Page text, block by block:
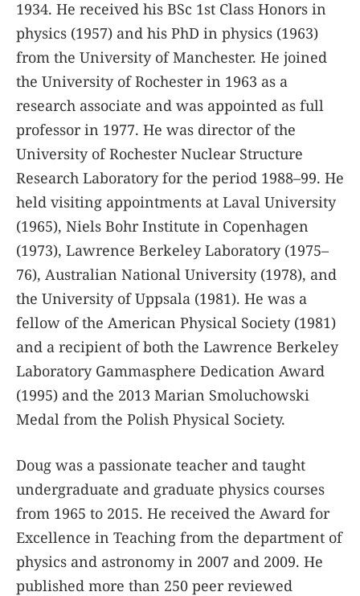
1934. He received his BSc 1st Class Honors in
physics (1957) and his PhD in physics (1963)
from the University of Manchester. He joined
the University of Rochester in 1963 as a
research associate and was appointed as full
professor in 1977. He was director of the
University of Rochester Nuclear Structure
Research Laboratory for the period 1988–99. He
held visiting appointments at Laval University
(1965), Niels Bohr Institute in Copenhagen
(1973), Lawrence Berkeley Laboratory (1975–
76), Australian National University (1978), and
the University of Uppsala (1981). He was a
fellow of the American Physical Society (1981)
and a recipient of both the Lawrence Berkeley
Laboratory Gammasphere Dedication Award
(1995) and the 2013 Marian Smoluchowski
Medal from the Polish Physical Society.
Doug was a passionate teacher and taught
undergraduate and graduate physics courses
from 1965 to 2015. He received the Award for
Excellence in Teaching from the department of
physics and astronomy in 2007 and 2009. He
published more than 250 peer reviewed